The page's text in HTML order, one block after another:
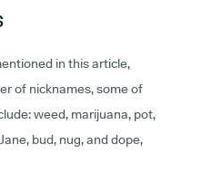
in this article,
of nicknames, some of
weed, marijuana, pot,
bud, nug, and dope,